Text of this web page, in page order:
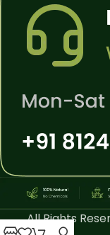
All Rights